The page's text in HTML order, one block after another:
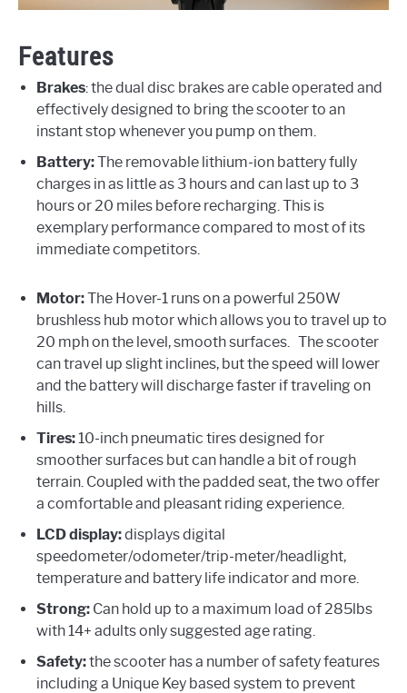
Features
Brakes: the dual disc brakes are cable operated and
effectively designed to bring the scooter to an
instant stop whenever you pump on them.
Battery:The removable lithium-ion battery fully
charges in as little as 3 hours and can last up to 3
hours or 20 miles before recharging. This is
exemplary performance compared to most of its
immediate competitors.
Motor:The Hover-1 runs on a powerful 250W
brushless hub motor which allows you to travel up to
20 mph on the level, smooth surfaces. The scooter
can travel up slight inclines, but the speed will lower
and the battery will discharge faster if traveling on
hills.
Tires:10-inch pneumatic tires designed for
smoother surfaces but can handle a bit of rough
terrain. Coupled with the padded seat, the two offer
a comfortable and pleasant riding experience.
LCD display:displays digital
speedometer/odometer/trip-meter/headlight,
temperature and battery life indicator and more.
Strong: Can hold up to a maximum load of 285lbs
with 14+ adults only suggested age rating.
Safety:the scooter has a number of safety features
including a Unique Key based system to prevent